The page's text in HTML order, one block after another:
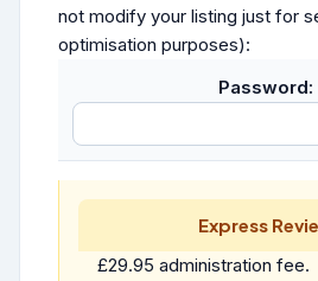
not modify your listing just for
optimisation purposes):
Password:
Express
£29.95 administration fee.